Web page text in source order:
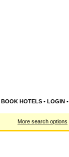
BOOK HOTELS• LOGIN•
More search options